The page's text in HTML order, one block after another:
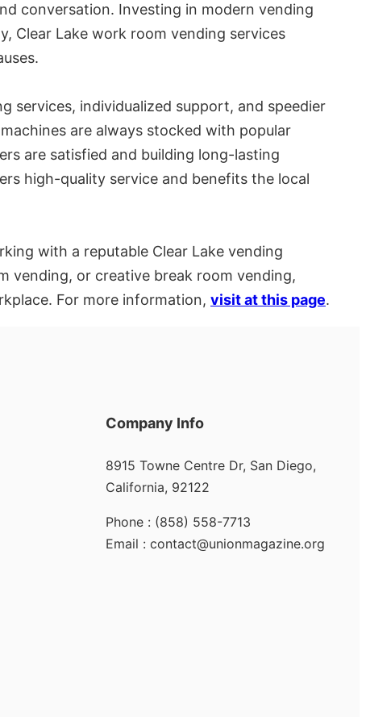
conversation. Investing in modern vending
Clear Lake work room vending services
services, individualized support, and speedier
are always stocked with popular
are satisfied and building long-lasting
high-quality service and benefits the local
with a reputable Clear Lake vending
vending, or creative break room vending,
For more information, visit at this page.
Company Info
8915 Towne Centre Dr, San Diego,
California, 92122
Phone : (858) 558-7713
Email : contact@unionmagazine.org